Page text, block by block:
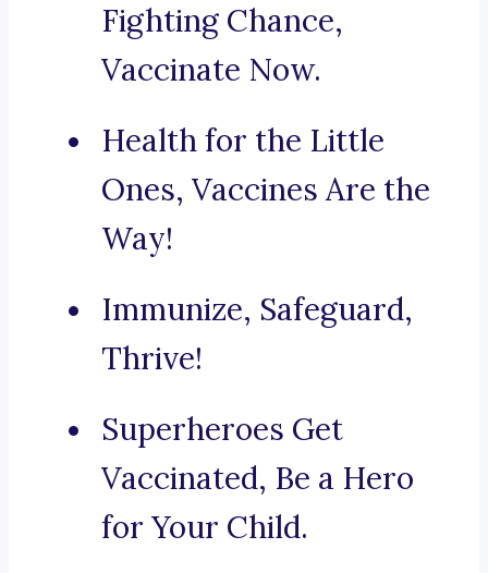
Fighting Chance,
Vaccinate Now.
Health for the Little
Ones, Vaccines Are the
Way!
Immunize, Safeguard,
Thrive!
Superheroes Get
Vaccinated, Be a Hero
for Your Child.